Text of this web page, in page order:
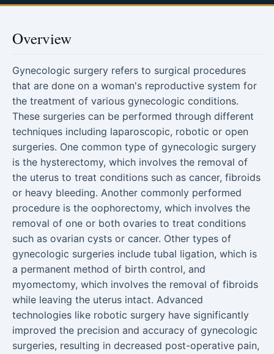
Overview
Gynecologic surgery refers to surgical procedures
that are done on a woman's reproductive system for
the treatment of various gynecologic conditions.
These surgeries can be performed through different
techniques including laparoscopic, robotic or open
surgeries. One common type of gynecologic surgery
is the hysterectomy, which involves the removal of
the uterus to treat conditions such as cancer, fibroids
or heavy bleeding. Another commonly performed
procedure is the oophorectomy, which involves the
removal of one or both ovaries to treat conditions
such as ovarian cysts or cancer. Other types of
gynecologic surgeries include tubal ligation, which is
a permanent method of birth control, and
myomectomy, which involves the removal of fibroids
while leaving the uterus intact. Advanced
technologies like robotic surgery have significantly
improved the precision and accuracy of gynecologic
surgeries, resulting in decreased post-operative pain,